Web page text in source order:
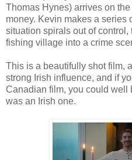
Thomas Hynes) arrives on
money. Kevin makes a series
situation spirals out of control,
fishing village into a crime
This is a beautifully shot film,
strong Irish influence, and if
Canadian film, you could well
was an Irish one.